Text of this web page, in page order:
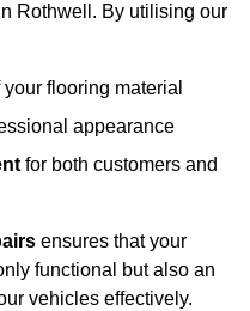
Rothwell. By utilising our
your flooring material
appearance
for both customers and
ensures that your
functional but also an
vehicles effectively.